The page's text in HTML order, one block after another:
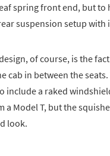
spring front end, but
suspension setup with
of course, is the
in between the
include a raked
a Model T, but the
look.